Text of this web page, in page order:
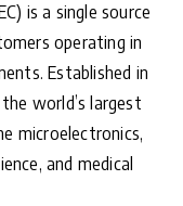
is a single source
operating in
Established in
world’s largest
microelectronics,
and medical